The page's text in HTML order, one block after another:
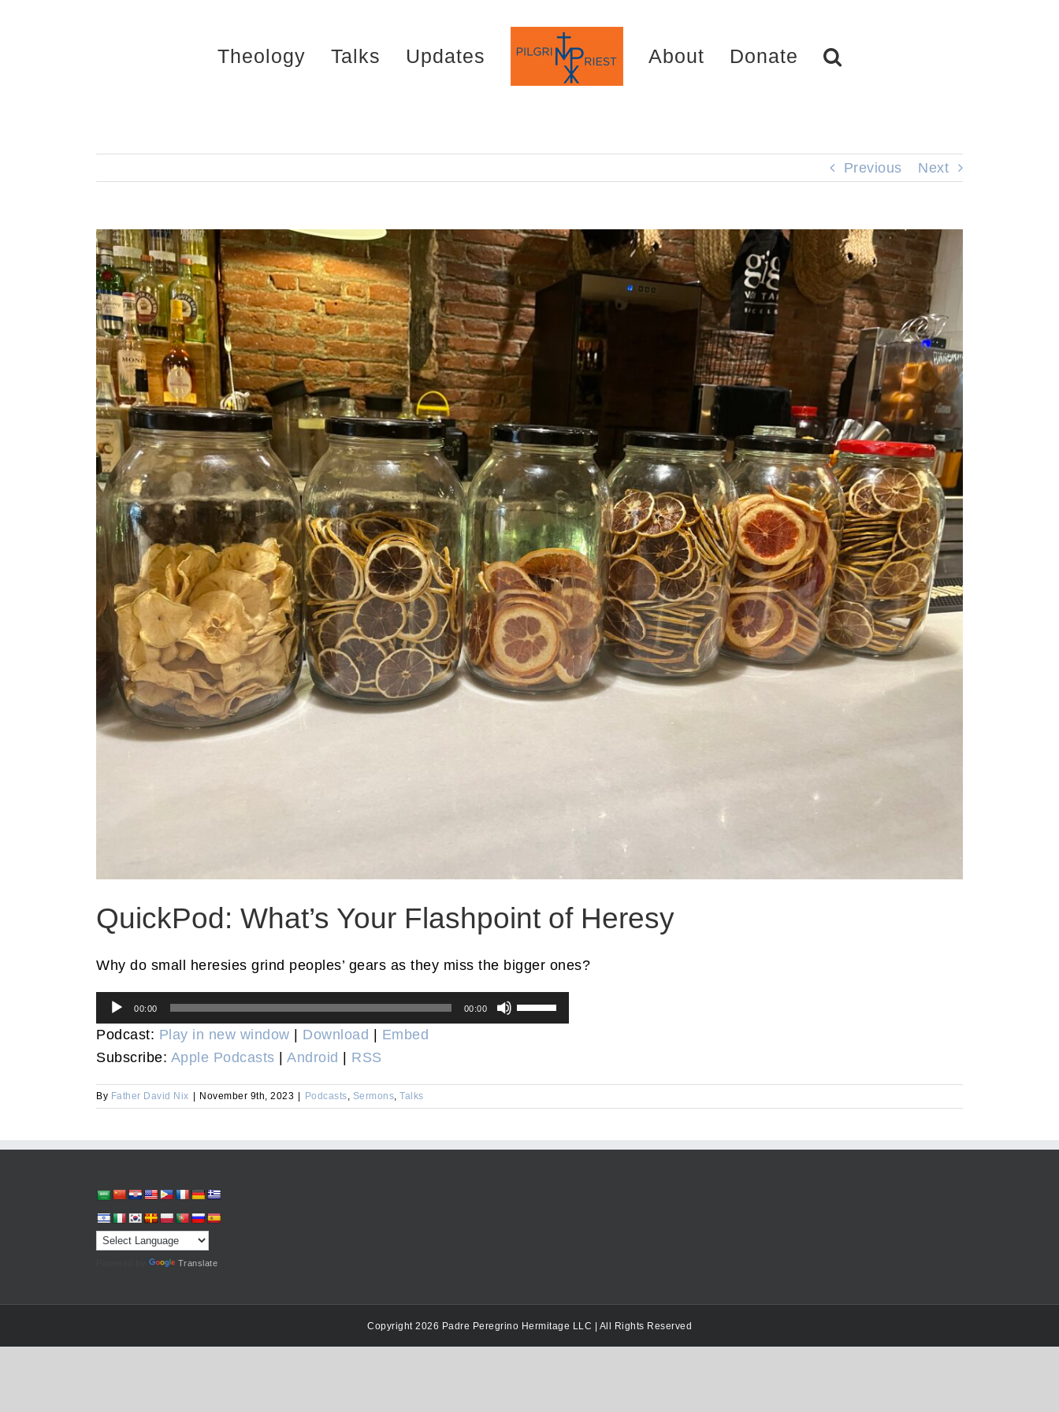
Theology Talks Updates About Donate
Previous Next
QuickPod: What’s Your Flashpoint of Heresy
Why do small heresies grind peoples’ gears as they miss the bigger ones?
Audio
Player
00:00 00:00
Use
Up/Down
to
increase
Podcast: Play in new window | Download | Embed
Subscribe: Apple Podcasts | Android | RSS
By Father David Nix | November 9th, 2023 | Podcasts Sermons Talks
Translate
Copyright 2026 Padre Peregrino Hermitage LLC | All Rights Reserved